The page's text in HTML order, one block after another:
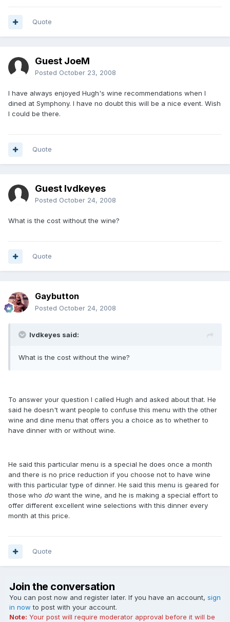
Quote
Guest JoeM
Posted October 23, 2008
I have always enjoyed Hugh's wine recommendations when I
dined at Symphony. I have no doubt this will be a nice event. Wish
I could be there.
Quote
Guest lvdkeyes
Posted October 24, 2008
What is the cost without the wine?
Quote
Gaybutton
Posted October 24, 2008
lvdkeyes said:
What is the cost without the wine?
To answer your question I called Hugh and asked about that. He
said he doesn't want people to confuse this menu with the other
wine and dine menu that offers you a choice as to whether to
have dinner with or without wine.
He said this particular menu is a special he does once a month
and there is no price reduction if you choose not to have wine
with this particular type of dinner. He said this menu is geared for
those who dowant the wine, and he is making a special effort to
offer different excellent wine selections with this dinner every
month at this price.
Quote
Join the conversation
You can post now and register later. If you have an account, sign
in now to post with your account.
Note: Your post will require moderator approval before it will be